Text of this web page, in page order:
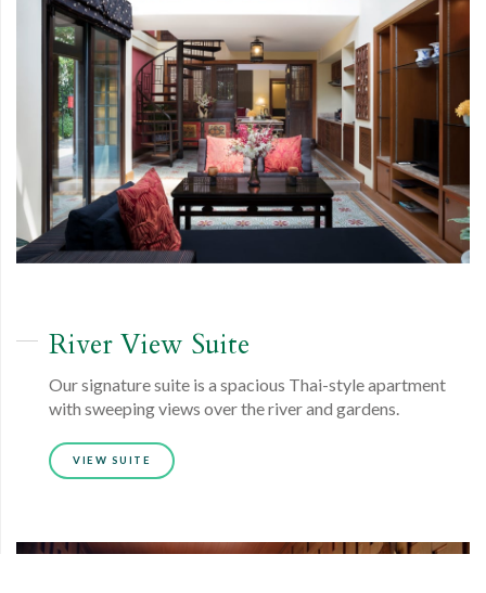
River View Suite
Our signature suite is a spacious Thai-style apartment
with sweeping views over the river and gardens.
VIEW SUITE